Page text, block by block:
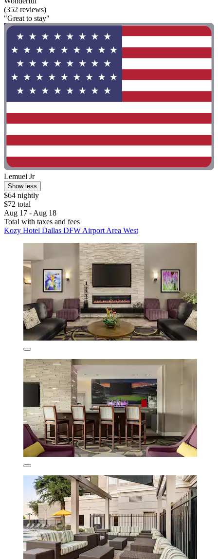
(352 reviews)
"Great to stay"
Lemuel Jr
Show less
$64 nightly
$72 total
Aug 17 - Aug 18
Total with taxes and fees
Kozy Hotel Dallas DFW Airport Area West